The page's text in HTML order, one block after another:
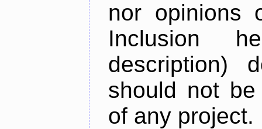
nor opinions
Inclusion
description)
should not
of any project.